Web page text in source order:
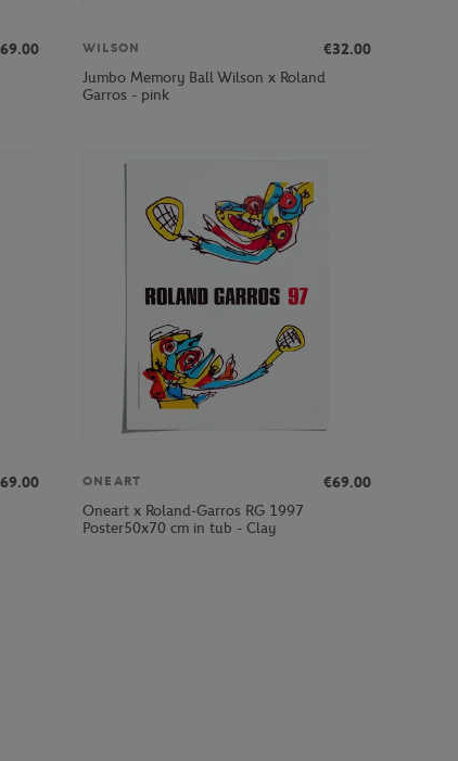
WILSON
€32.00
Jumbo Memory Ball Wilson x Roland
Garros - pink
ONEART
€69.00
Oneart x Roland-Garros RG 1997
Poster50x70 cm in tub - Clay